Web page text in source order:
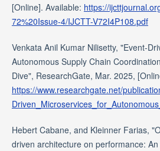
[Online]. Available: https://
72%20Issue-4/IJCTT-V72I4P108.pdf
Venkata Anil Kumar Nilisetty, "Event-
Autonomous Supply Chain
Dive", ResearchGate, Mar. 2025,
https://www.researchgate.net/
Hebert Cabane, and Kleinner Farias,
driven architecture on performance: